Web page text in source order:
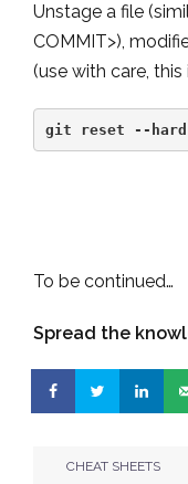
Unstage a file
COMMIT>),
(use with care,
git reset --hard
To be continued…
Spread the
CHEAT SHEETS